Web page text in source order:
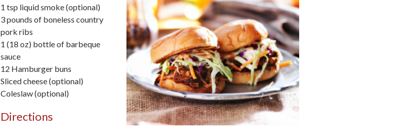
1 tsp liquid smoke (optional)
3 pounds of boneless country
pork ribs
1 (18 oz) bottle of barbeque
sauce
12 Hamburger buns
Sliced cheese (optional)
Coleslaw (optional)
Directions